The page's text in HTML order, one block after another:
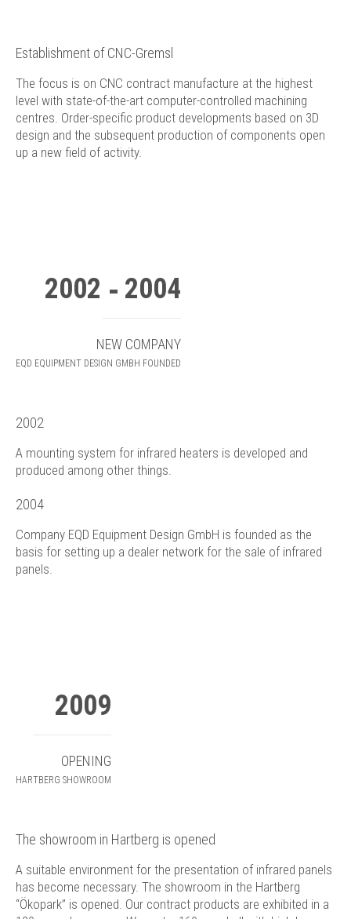
Establishment of CNC-Gremsl
The focus is on CNC contract manufacture at the highest
level with state-of-the-art computer-controlled machining
centres. Order-specific product developments based on 3D
design and the subsequent production of components open
up a new field of activity.
2004
2002
NEW COMPANY
EQD EQUIPMENT DESIGN GMBH FOUNDED
2002
A mounting system for infrared heaters is developed and
produced among other things.
2004
Company EQD Equipment Design GmbH is founded as the
basis for setting up a dealer network for the sale of infrared
panels.
2009
OPENING
HARTBERG SHOWROOM
The showroom in Hartberg is opened
A suitable environment for the presentation of infrared panels
has become necessary. The showroom in the Hartberg
“Ökopark” is opened. Our contract products are exhibited in a